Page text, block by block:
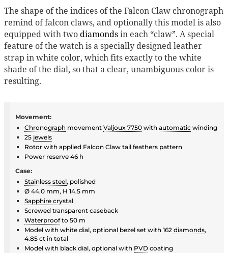
The shape of the indices of the Falcon Claw chronograph
remind of falcon claws, and optionally this model is also
equipped with twodiamondsin each “claw”. A special
feature of the watch is a specially designed leather
strap in white color, which fits exactly to the white
shade of the dial, so that a clear, unambiguous color is
resulting.
Movement:
Chronograph movement Valjoux 7750 with automatic winding
25 jewels
Rotor with applied Falcon Claw tail feathers pattern
Power reserve 46 h
Case:
Stainless steel, polished
Ø 44.0 mm, H 14.5 mm
Sapphire crystal
Screwed transparent caseback
Waterproofto 50 m
Model with white dial, optional bezel set with 162 diamonds,
4.85 ct in total
Model with black dial, optional with PVD coating